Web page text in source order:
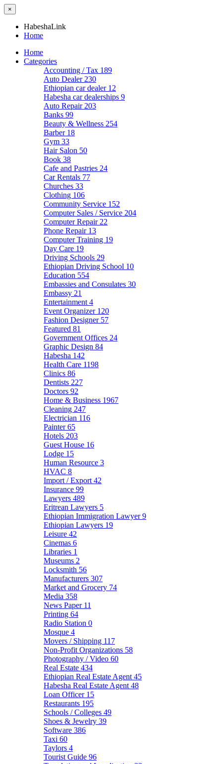
×
HabeshaLink
Home
Home
Categories
Accounting / Tax 189
Auto Dealer 230
Ethiopian car dealer 12
Habesha car dealerships 9
Auto Repair 203
Banks 99
Beauty & Wellness 254
Barber 18
Gym 33
Hair Salon 50
Book 38
Cafe and Pastries 24
Car Rentals 77
Churches 33
Clothing 106
Community Service 152
Computer Sales / Service 204
Computer Repair 22
Phone Repair 13
Computer Training 19
Day Care 19
Driving Schools 29
Ethiopian Driving School 10
Education 554
Embassies and Consulates 30
Embassy 21
Entertainment 4
Event Organizer 120
Fashion Designer 57
Featured 81
Government Offices 24
Graphic Design 84
Habesha 142
Health Care 1198
Clinics 86
Dentists 227
Doctors 92
Home & Business 1967
Cleaning 247
Electrician 116
Painter65
Hotels 203
Guest House 16
Lodge 15
Human Resource 3
HVAC 8
Import / Export 42
Insurance 99
Lawyers 489
Eritrean Lawyers 5
Ethiopian Immigration Lawyer9
Ethiopian Lawyers 19
Leisure 42
Cinemas 6
Libraries 1
Museums 2
Locksmith 56
Manufacturers 307
Market and Grocery 74
Media 358
News Paper 11
Printing 64
Radio Station 0
Mosque 4
Movers / Shipping 117
Non-Profit Organizations 58
Photography / Video 60
Real Estate 434
Ethiopian Real Estate Agent 45
Habesha Real Estate Agent 48
Loan Officer 15
Restaurants 195
Schools / Colleges 49
Shoes & Jewelry 39
Software 386
Taxi 60
Taylors 4
Tourist Guide 96